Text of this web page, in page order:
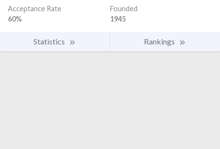
Acceptance Rate
60%
Founded
1945
Statistics Rankings